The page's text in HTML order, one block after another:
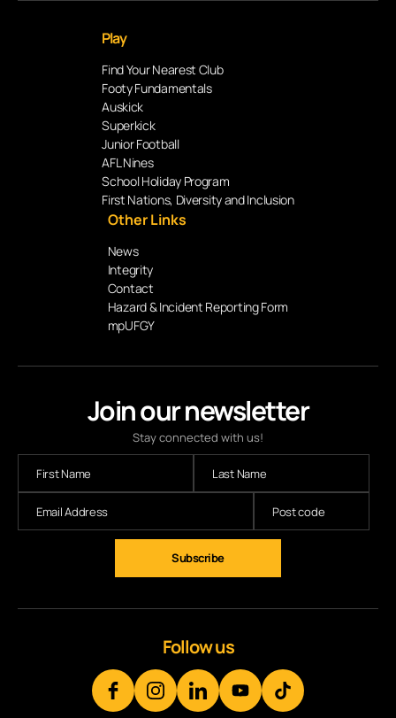
Join our newsletter
Stay connected with us!
Play
Find Your Nearest Club
Footy Fundamentals
Auskick
Superkick
Junior Football
AFL Nines
School Holiday Program
First Nations, Diversity and Inclusion
Other Links
News
Integrity
Contact
Hazard & Incident Reporting Form
mpUFGY
Follow us